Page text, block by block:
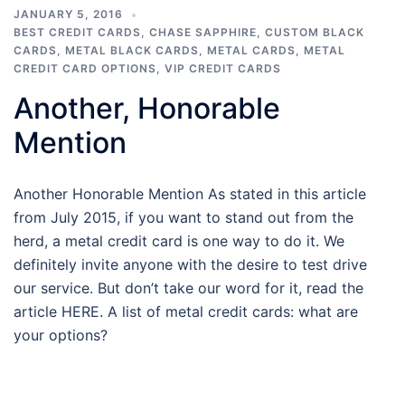
JANUARY 5, 2016
BEST CREDIT CARDS, CHASE SAPPHIRE, CUSTOM BLACK
CARDS, METAL BLACK CARDS, METAL CARDS, METAL
CREDIT CARD OPTIONS, VIP CREDIT CARDS
Another, Honorable
Mention
Another Honorable Mention As stated in this article
from July 2015, if you want to stand out from the
herd, a metal credit card is one way to do it. We
definitely invite anyone with the desire to test drive
our service. But don’t take our word for it, read the
article HERE. A list of metal credit cards: what are
your options?